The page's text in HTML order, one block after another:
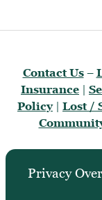
Contact Us–
Insurance
Policy| Lost /
Privacy